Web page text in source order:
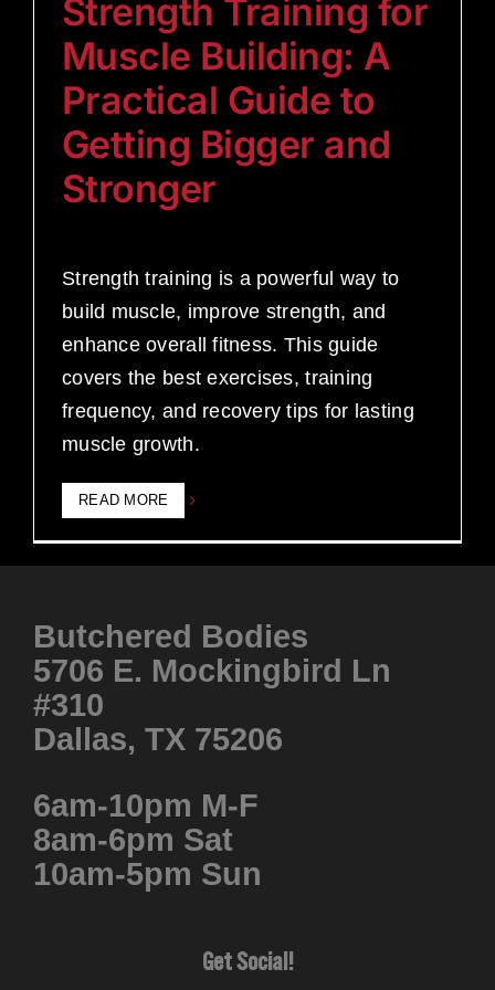
Strength Training for
Muscle Building: A
Practical Guide to
Getting Bigger and
Stronger
Strength training is a powerful way to
build muscle, improve strength, and
enhance overall fitness. This guide
covers the best exercises, training
frequency, and recovery tips for lasting
muscle growth.
READ MORE
Butchered Bodies
5706 E. Mockingbird Ln
#310
Dallas, TX 75206
6am-10pm M-F
8am-6pm Sat
10am-5pm Sun
Get Social!